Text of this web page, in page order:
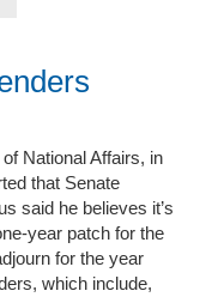
National Affairs, in
that Senate
said he believes it’s
year patch for the
for the year
which include,